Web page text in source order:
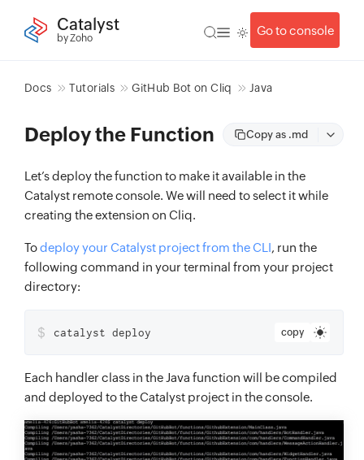
Catalyst
by Zoho
Go to console
Docs Tutorials GitHub Bot on Cliq Java
Deploy the Function Copy as .md
Let’s deploy the function to make it available in the
Catalyst remote console. We will need to select it while
creating the extension on Cliq.
Todeploy your Catalyst project from the CLI, run the
following command in your terminal from your project
directory:
copy
$ catalyst deploy
Each handler class in the Java function will be compiled
and deployed to the Catalyst project in the console.